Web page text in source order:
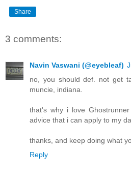
Share
3 comments:
Navin Vaswani (@eyebleaf)
no, you should def. not get
muncie, indiana.
that's why i love
advice that i can apply to my
thanks, and keep doing what
Reply